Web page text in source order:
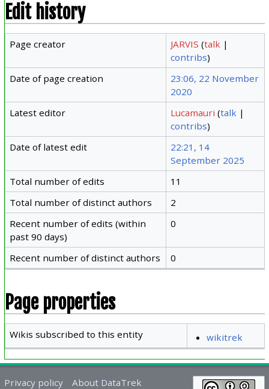
Edit history
Page creator JARVIS (talk |
contribs)
Date of page creation
23:06, 22 November
2020
Latest editor
Lucamauri (talk |
contribs)
Date of latest edit
22:21, 14
September 2025
Total number of edits
11
Total number of distinct authors
2
Recent number of edits (within
past 90 days)
0
Recent number of distinct authors 0
Page properties
Wikis subscribed to this entity wikitrek
Privacy policy About DataTrek